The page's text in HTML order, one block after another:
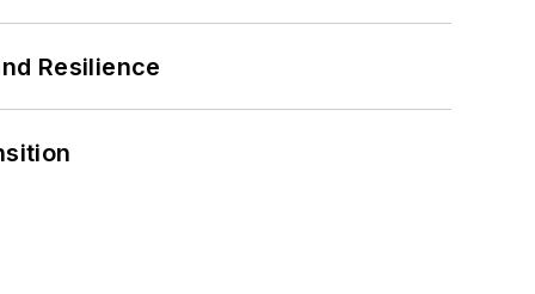
Resilience